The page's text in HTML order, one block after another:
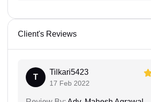
Client's Reviews
T
Tilkari5423
17 Feb 2022